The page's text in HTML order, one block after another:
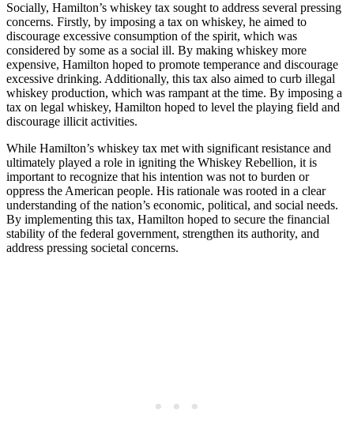
Socially, Hamilton’s whiskey tax sought to address several pressing
concerns. Firstly, by imposing a tax on whiskey, he aimed to
discourage excessive consumption of the spirit, which was
considered by some as a social ill. By making whiskey more
expensive, Hamilton hoped to promote temperance and discourage
excessive drinking. Additionally, this tax also aimed to curb illegal
whiskey production, which was rampant at the time. By imposing a
tax on legal whiskey, Hamilton hoped to level the playing field and
discourage illicit activities.
While Hamilton’s whiskey tax met with significant resistance and
ultimately played a role in igniting the Whiskey Rebellion, it is
important to recognize that his intention was not to burden or
oppress the American people. His rationale was rooted in a clear
understanding of the nation’s economic, political, and social needs.
By implementing this tax, Hamilton hoped to secure the financial
stability of the federal government, strengthen its authority, and
address pressing societal concerns.